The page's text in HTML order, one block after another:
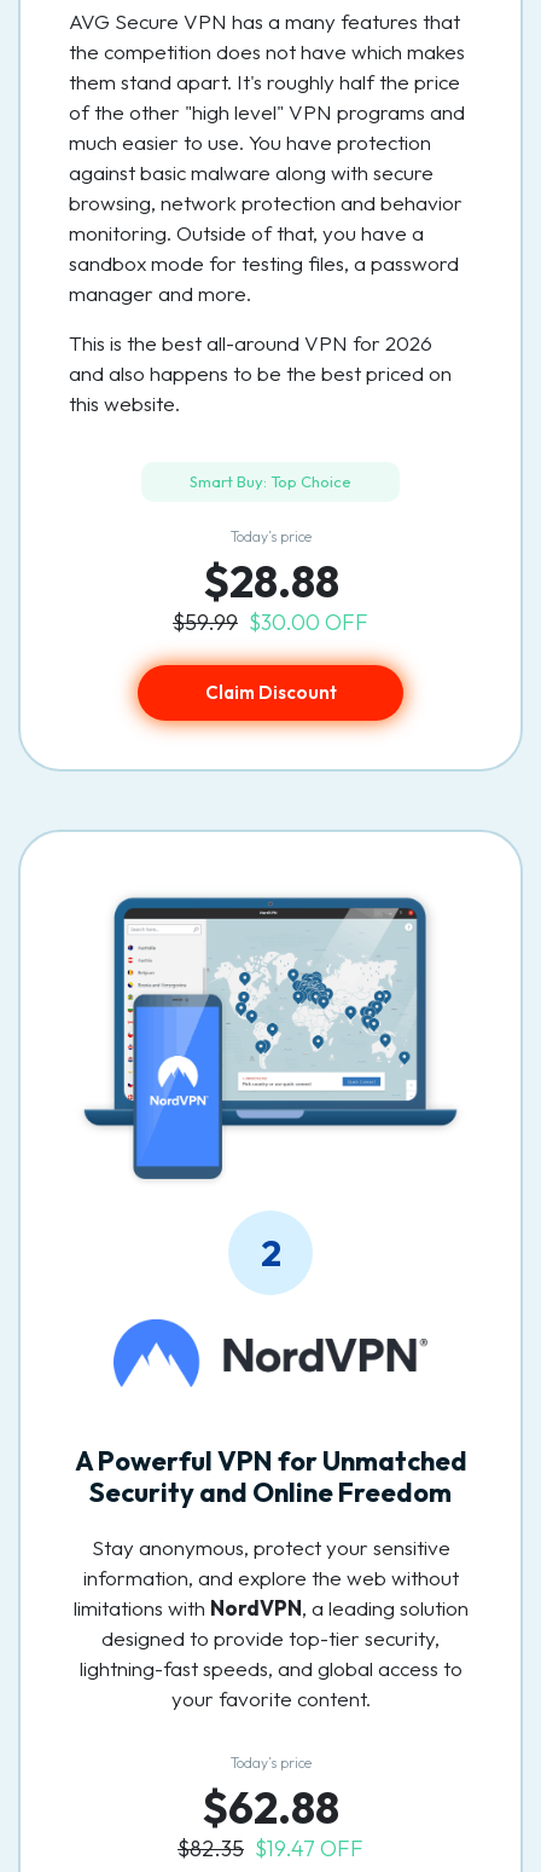
AVG Secure VPN has a many features that
the competition does not have which makes
them stand apart. It's roughly half the price
of the other "high level" VPN programs and
much easier to use. You have protection
against basic malware along with secure
browsing, network protection and behavior
monitoring. Outside of that, you have a
sandbox mode for testing files, a password
manager and more.
This is the best all-around VPN for 2026
and also happens to be the best priced on
this website.
Smart Buy: Top Choice
Today’s price
$28.88
$59.99 $30.00 OFF
Claim Discount
2
A Powerful VPN for Unmatched
Security and Online Freedom
Stay anonymous, protect your sensitive
information, and explore the web without
limitations with NordVPN, a leading solution
designed to provide top-tier security,
lightning-fast speeds, and global access to
your favorite content.
Today’s price
$62.88
$82.35 $19.47 OFF